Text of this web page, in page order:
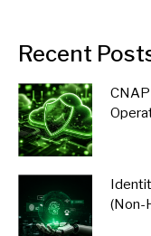
Recent
(Non-